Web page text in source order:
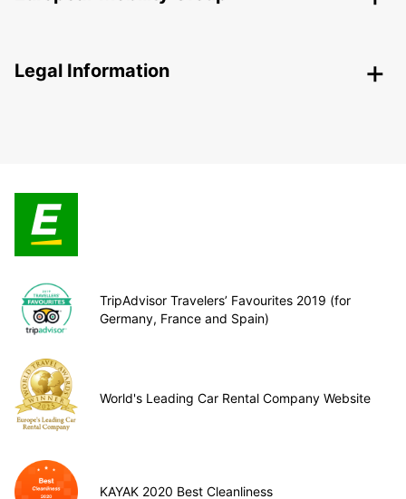
Legal Information
TripAdvisor Travelers’ Favourites 2019 (for
Germany, France and Spain)
World's Leading Car Rental Company Website
KAYAK 2020 Best Cleanliness